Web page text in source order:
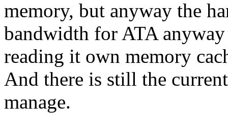
memory, but anyway the
bandwidth for ATA anyway
reading it own memory
And there is still the
manage.